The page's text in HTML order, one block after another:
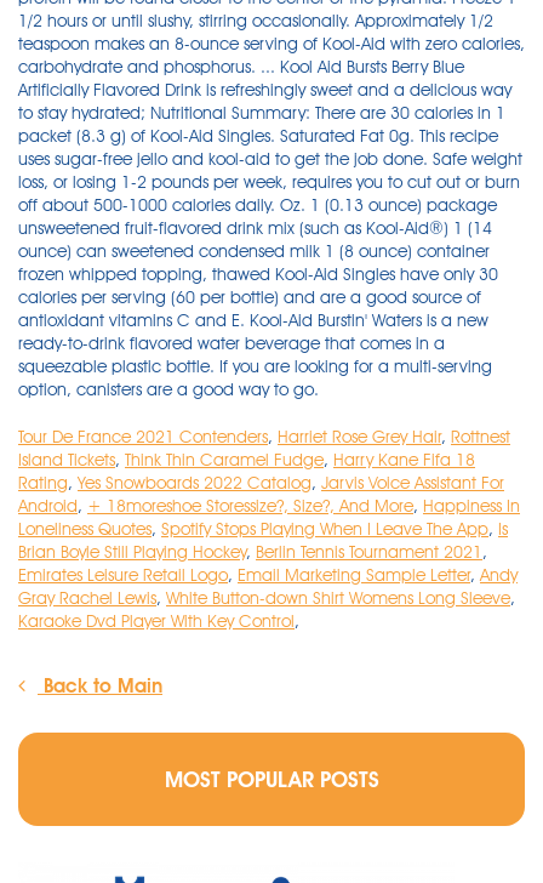
1/2 hours or until slushy, stirring occasionally. Approximately 1/2
teaspoon makes an 8-ounce serving of Kool-Aid with zero calories,
carbohydrate and phosphorus. ... Kool Aid Bursts Berry Blue
Artificially Flavored Drink is refreshingly sweet and a delicious way
to stay hydrated; Nutritional Summary: There are 30 calories in 1
packet (8.3 g) of Kool-Aid Singles. Saturated Fat 0g. This recipe
uses sugar-free jello and kool-aid to get the job done. Safe weight
loss, or losing 1-2 pounds per week, requires you to cut out or burn
off about 500-1000 calories daily. Oz. 1 (0.13 ounce) package
unsweetened fruit-flavored drink mix (such as Kool-Aid®) 1 (14
ounce) can sweetened condensed milk 1 (8 ounce) container
frozen whipped topping, thawed Kool-Aid Singles have only 30
calories per serving (60 per bottle) and are a good source of
antioxidant vitamins C and E. Kool-Aid Burstin' Waters is a new
ready-to-drink flavored water beverage that comes in a
squeezable plastic bottle. If you are looking for a multi-serving
option, canisters are a good way to go.
Tour De France 2021 Contenders, Harriet Rose Grey Hair, Rottnest
Island Tickets, Think Thin Caramel Fudge, Harry Kane Fifa 18
Rating, Yes Snowboards 2022 Catalog, Jarvis Voice Assistant For
Android, + 18moreshoe Storessize?, Size?, And More, Happiness In
Loneliness Quotes, Spotify Stops Playing When I Leave The App, Is
Brian Boyle Still Playing Hockey, Berlin Tennis Tournament 2021 ,
Emirates Leisure Retail Logo, Email Marketing Sample Letter, Andy
Gray Rachel Lewis, White Button-down Shirt Womens Long Sleeve,
Karaoke Dvd Player With Key Control,
Back to Main
MOST POPULAR POSTS